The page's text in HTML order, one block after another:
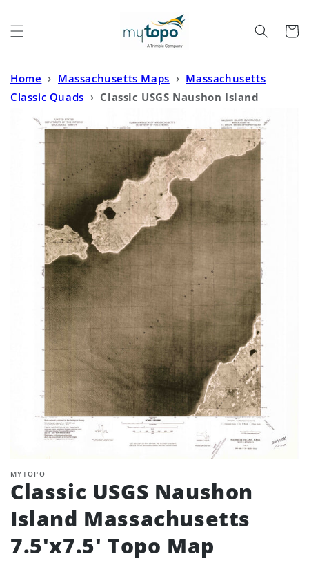
Cart
Home › Massachusetts Maps › Massachusetts
Classic Quads › Classic USGS Naushon Island
Massachusetts 7.5'x7.5' Topo Map
MYTOPO
Classic USGS Naushon
Island Massachusetts
7.5'x7.5' Topo Map